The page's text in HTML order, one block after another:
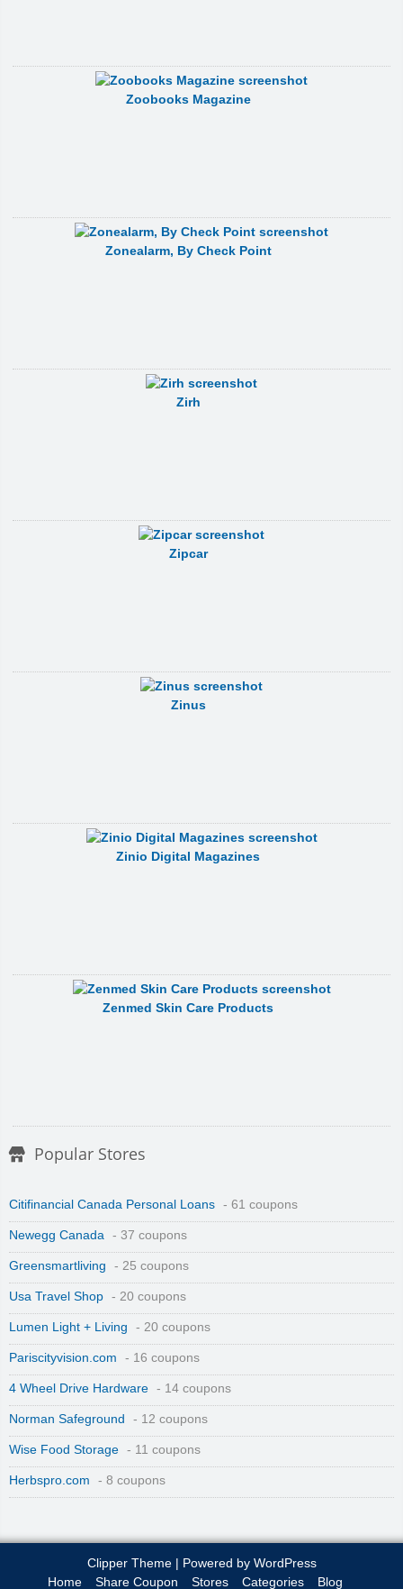
Zoobooks Magazine
Zonealarm, By Check Point
Zirh
Zipcar
Zinus
Zinio Digital Magazines
Zenmed Skin Care Products
Popular Stores
Citifinancial Canada Personal Loans - 61 coupons
Newegg Canada - 37 coupons
Greensmartliving - 25 coupons
Usa Travel Shop - 20 coupons
Lumen Light + Living - 20 coupons
Pariscityvision.com - 16 coupons
4 Wheel Drive Hardware - 14 coupons
Norman Safeground - 12 coupons
Wise Food Storage - 11 coupons
Herbspro.com - 8 coupons
Clipper Theme| Powered by WordPress
Home
Share Coupon Stores Categories Blog